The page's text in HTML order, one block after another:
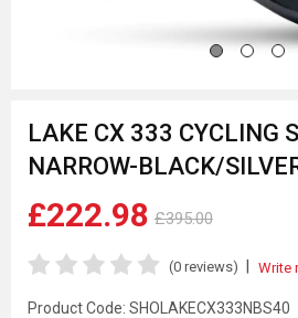
LAKE CX 333 CYCLING
NARROW-BLACK/
£222.98 £395.00
(0 reviews) | Write
Product Code: SHOLAKECX333NBS40